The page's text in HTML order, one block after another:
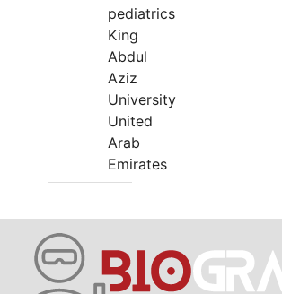
pediatrics
King
Abdul
Aziz
University
United
Arab
Emirates